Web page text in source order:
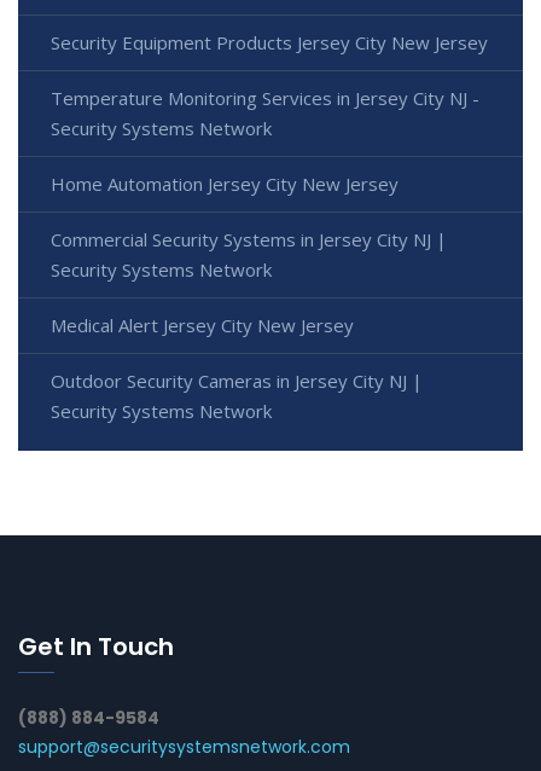
Security Equipment Products Jersey City New Jersey
Temperature Monitoring Services in Jersey City NJ -
Security Systems Network
Home Automation Jersey City New Jersey
Commercial Security Systems in Jersey City NJ |
Security Systems Network
Medical Alert Jersey City New Jersey
Outdoor Security Cameras in Jersey City NJ |
Security Systems Network
Get In Touch
(888) 884-9584
support@securitysystemsnetwork.com